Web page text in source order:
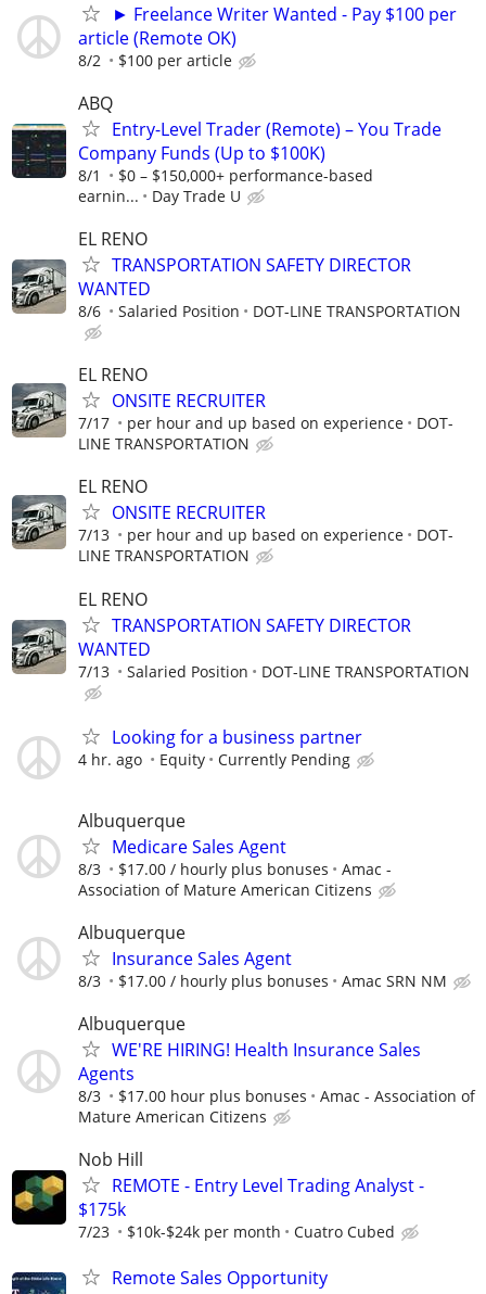
► Freelance Writer Wanted - Pay $100 per
article (Remote OK)
8/2 $100 per article
ABQ
Entry-Level Trader (Remote) – You Trade
Company Funds (Up to $100K)
8/1
$0 – $150,000+ performance-based
earnin...
Day Trade U
EL RENO
TRANSPORTATION SAFETY DIRECTOR
WANTED
8/6 Salaried Position DOT-LINE TRANSPORTATION
EL RENO
ONSITE RECRUITER
7/17 per hour and up based on experience
DOT-
LINE TRANSPORTATION
EL RENO
ONSITE RECRUITER
7/13 per hour and up based on experience
DOT-
LINE TRANSPORTATION
EL RENO
TRANSPORTATION SAFETY DIRECTOR
WANTED
7/13 Salaried Position DOT-LINE TRANSPORTATION
Looking for a business partner
4 hr. ago Equity Currently Pending
Albuquerque
Medicare Sales Agent
8/3 $17.00 / hourly plus bonuses
Amac -
Association of Mature American Citizens
Albuquerque
Insurance Sales Agent
8/3 $17.00 / hourly plus bonuses Amac SRN NM
Albuquerque
WE'RE HIRING! Health Insurance Sales
Agents
8/3 $17.00 hour plus bonuses
Amac - Association of
Mature American Citizens
Nob Hill
REMOTE - Entry Level Trading Analyst -
$175k
7/23 $10k-$24k per month Cuatro Cubed
Remote Sales Opportunity